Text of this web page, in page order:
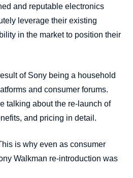
and reputable electronics
leverage their existing
in the market to position their
of Sony being a household
and consumer forums.
talking about the re-launch of
and pricing in detail.
is why even as consumer
Walkman re-introduction was